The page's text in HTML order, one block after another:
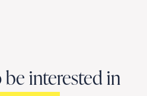
interested in